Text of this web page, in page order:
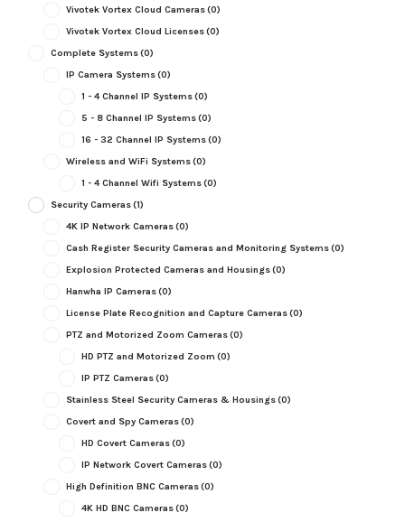
Vivotek Vortex Cloud Cameras(0)
Vivotek Vortex Cloud Licenses(0)
Complete Systems(0)
IP Camera Systems(0)
1 - 4 Channel IP Systems(0)
5 - 8 Channel IP Systems(0)
16 - 32 Channel IP Systems(0)
Wireless and WiFi Systems(0)
1 - 4 Channel Wifi Systems(0)
Security Cameras(1)
4K IP Network Cameras(0)
Cash Register Security Cameras and Monitoring Systems(0)
Explosion Protected Cameras and Housings(0)
Hanwha IP Cameras(0)
License Plate Recognition and Capture Cameras(0)
PTZ and Motorized Zoom Cameras(0)
HD PTZ and Motorized Zoom (0)
IP PTZ Cameras(0)
Stainless Steel Security Cameras & Housings(0)
Covert and Spy Cameras(0)
HD Covert Cameras(0)
IP Network Covert Cameras(0)
High Definition BNC Cameras(0)
4K HD BNC Cameras(0)